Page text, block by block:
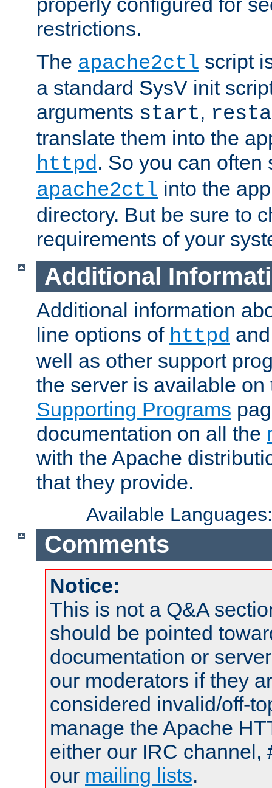
restrictions.
The apache2ctl script
a standard SysV init
arguments start,
translate them into the
httpd. So you can often
apache2ctl into the
directory. But be sure to
requirements of your
Additional
Additional information
line options of httpd
well as other support
the server is available
Supporting Programs
documentation on all the
with the Apache
that they provide.
Available
Comments
Notice:
This is not a Q&A
should be pointed
documentation or
our moderators if they
considered invalid/off-
manage the Apache
either our IRC channel,
our mailing lists.